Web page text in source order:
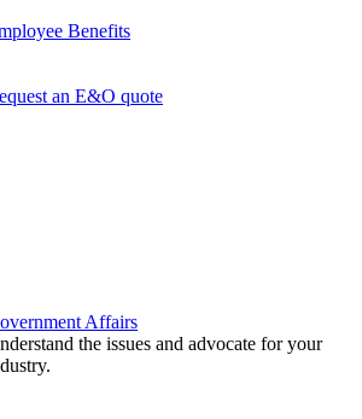
Benefits
an E&O quote
Affairs
the issues and advocate for your